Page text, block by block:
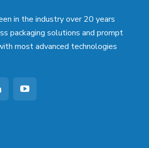
in the industry over 20 years
packaging solutions and prompt
most advanced technologies